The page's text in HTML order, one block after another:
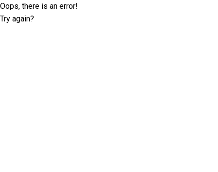
Oops, there is an error!
Try again?